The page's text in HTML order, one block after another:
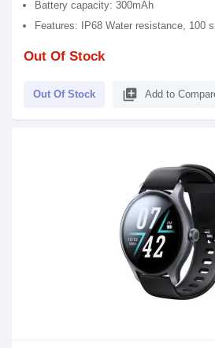
Battery capacity: 300mAh
Features: IP68 Water resistance, 100
Out Of Stock
Out Of Stock library_add Add to